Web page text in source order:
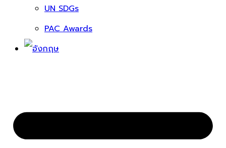
UN SDGs
PAC Awards